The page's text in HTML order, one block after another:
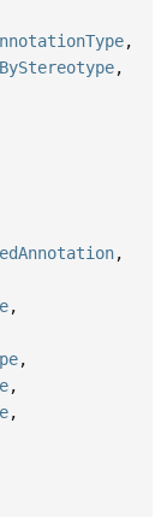
,
,
,
,
,
,
,